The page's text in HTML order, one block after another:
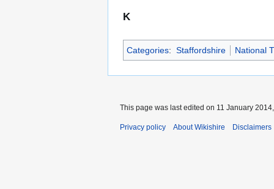
K
Categories: Staffordshire National
This page was last edited on 11 January
Privacy policy About Wikishire Disclaimers